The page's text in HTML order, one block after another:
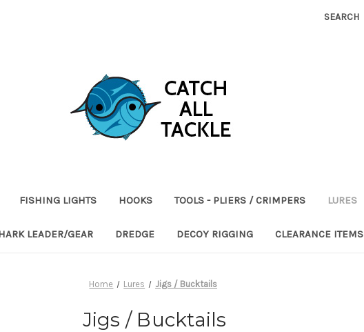
SEARCH
FISHING LIGHTS HOOKS TOOLS - PLIERS / CRIMPERS LURES
LEADER/GEAR DREDGE DECOY RIGGING CLEARANCE ITEMS
Home Lures Jigs / Bucktails
Jigs / Bucktails